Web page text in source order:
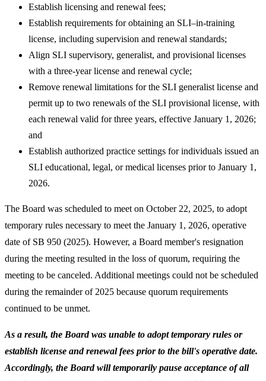
Establish licensing and renewal fees;
Establish requirements for obtaining an SLI–in-training
license, including supervision and renewal standards;
Align SLI supervisory, generalist, and provisional licenses
with a three-year license and renewal cycle;
Remove renewal limitations for the SLI generalist license and
permit up to two renewals of the SLI provisional license, with
each renewal valid for three years, effective January 1, 2026;
and
Establish authorized practice settings for individuals issued an
SLI educational, legal, or medical licenses prior to January 1,
2026.
The Board was scheduled to meet on October 22, 2025, to adopt
temporary rules necessary to meet the January 1, 2026, operative
date of SB 950 (2025). However, a Board member's resignation
during the meeting resulted in the loss of quorum, requiring the
meeting to be canceled. Additional meetings could not be scheduled
during the remainder of 2025 because quorum requirements
continued to be unmet.
As a result, the Board was unable to adopt temporary rules or
establish license and renewal fees prior to the bill's operative date.
Accordingly, the Board will temporarily pause acceptance of all